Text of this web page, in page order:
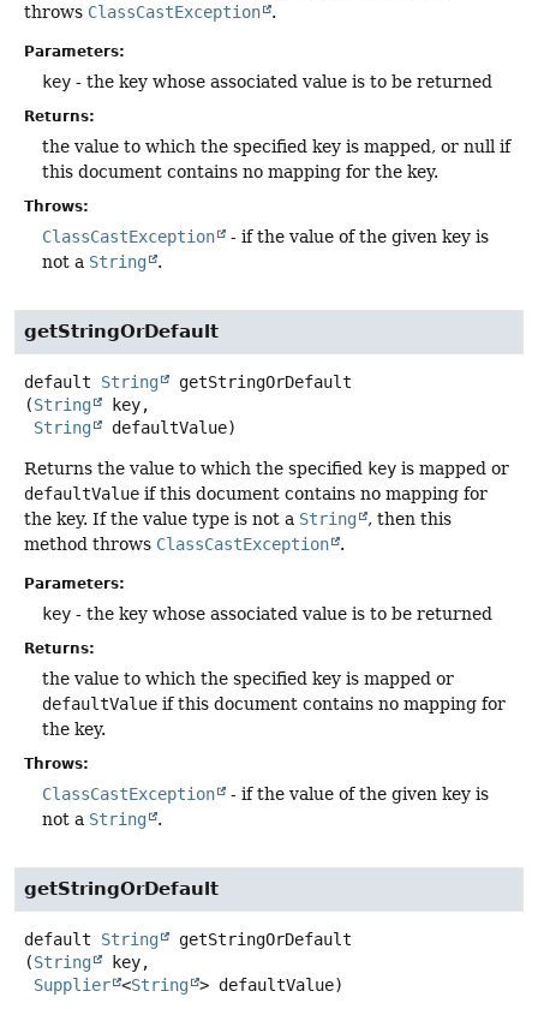
throws ClassCastException .
Parameters:
key - the key whose associated value is to be returned
Returns:
the value to which the specified key is mapped, or null if
this document contains no mapping for the key.
Throws:
ClassCastException
- if the value of the given key is
not a String .
getStringOrDefault
default String
getStringOrDefault
(String
key,
String
defaultValue)
Returns the value to which the specified key is mapped or
defaultValue if this document contains no mapping for
the key. If the value type is not a String
, then this
method throws ClassCastException .
Parameters:
key - the key whose associated value is to be returned
Returns:
the value to which the specified key is mapped or
defaultValue if this document contains no mapping for
the key.
Throws:
ClassCastException
- if the value of the given key is
not a String .
getStringOrDefault
default String
getStringOrDefault
(String
key,
Supplier <String > defaultValue)